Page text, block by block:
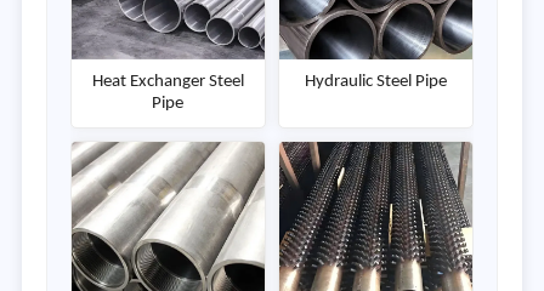
Heat Exchanger Steel
Pipe
Hydraulic Steel Pipe